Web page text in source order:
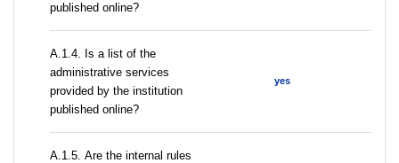
published online?
А.1.4. Is a list of the
administrative services
provided by the institution
published online?
yes
А.1.5. Are the internal rules